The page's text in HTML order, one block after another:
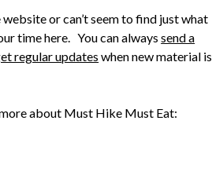
or can’t seem to find just what
time here. You can alwayssend a
regular updates when new material is
about Must Hike Must Eat: